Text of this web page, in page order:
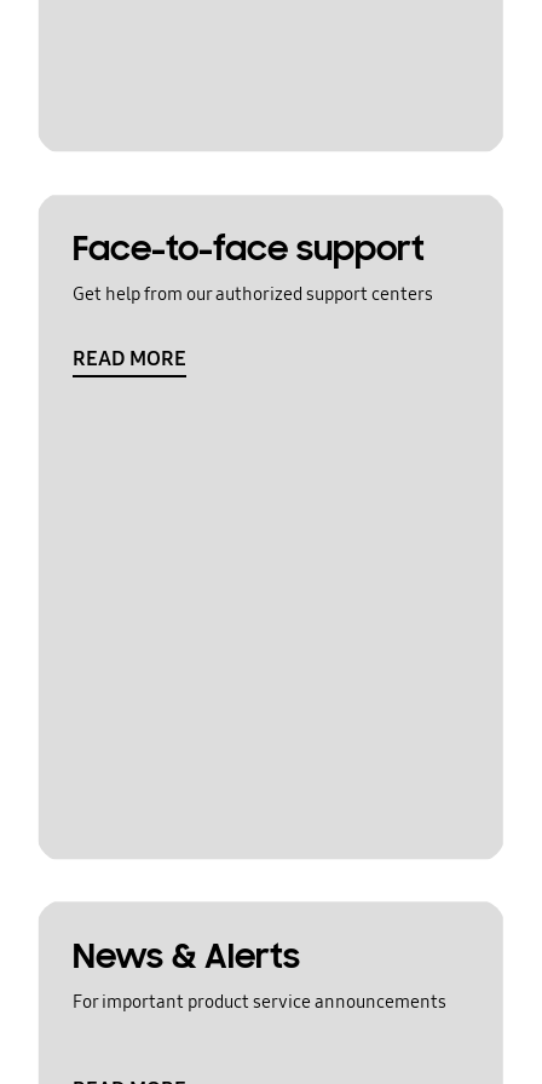
Face-to-face support
Get help from our authorized support centers
READ MORE
News & Alerts
For important product service announcements